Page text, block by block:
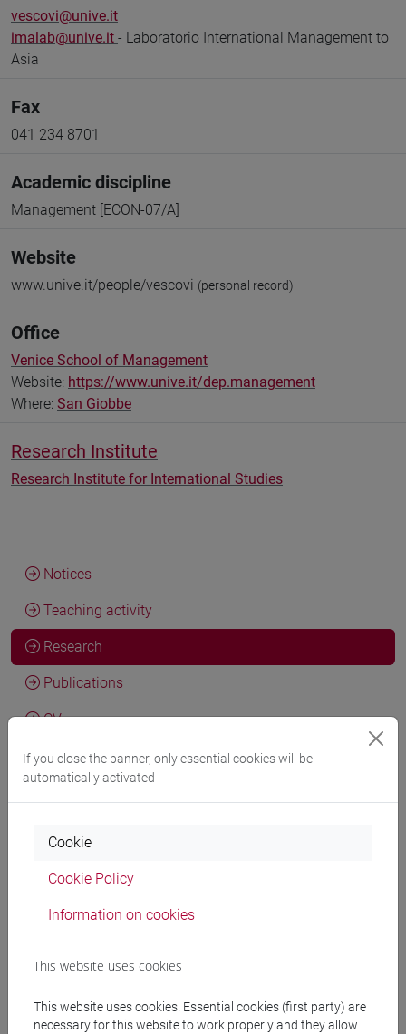
vescovi@unive.it
imalab@unive.it - Laboratorio International Management to
Asia
Fax
041 234 8701
Academic discipline
Management [ECON-07/A]
Website
www.unive.it/people/vescovi (personal record)
Office
Venice School of Management
Website: https://www.unive.it/dep.management
Where: San Giobbe
Research Institute
Research Institute for International Studies
Notices
Teaching activity
Research
Publications
CV
cfNEWS
Activities and research skills
General information
Academic discipline
Economia e gestione delle imprese [ECON-07/A]
If you close the banner, only essential cookies will be
automatically activated
Cookie
Cookie Policy
Information on cookies
This website uses cookies
This website uses cookies. Essential cookies (first party) are
necessary for this website to work properly and they allow